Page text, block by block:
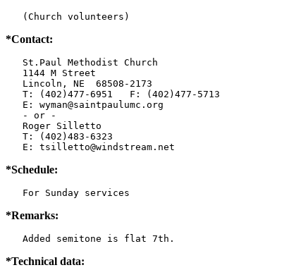
   (Church volunteers)
*Contact:
   St.Paul Methodist Church
   1144 M Street
   Lincoln, NE  68508-2173
   T: (402)477-6951   F: (402)477-5713
   E: wyman@saintpaulumc.org
   - or -
   Roger Silletto
   T: (402)483-6323
   E: tsilletto@windstream.net
*Schedule:
   For Sunday services
*Remarks:
   Added semitone is flat 7th.
*Technical data: